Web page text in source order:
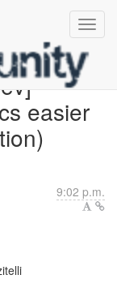
easier
9:02 p.m.